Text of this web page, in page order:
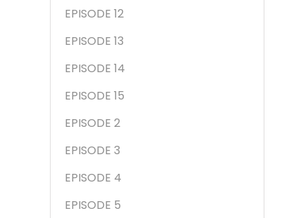
EPISODE 12
EPISODE 13
EPISODE 14
EPISODE 15
EPISODE 2
EPISODE 3
EPISODE 4
EPISODE 5